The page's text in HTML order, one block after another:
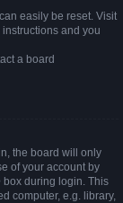
easily be reset. Visit
instructions and you
a board
the board will only
of your account by
box during login. This
computer, e.g. library,